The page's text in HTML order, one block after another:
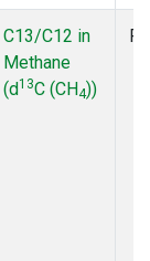
C13/C12 in
Methane
(d13C (CH4))